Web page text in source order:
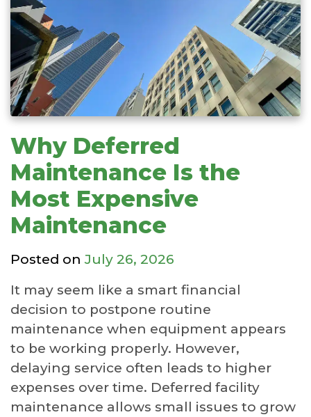
Why Deferred
Maintenance Is the
Most Expensive
Maintenance
Posted on July 26, 2026
It may seem like a smart financial
decision to postpone routine
maintenance when equipment appears
to be working properly. However,
delaying service often leads to higher
expenses over time. Deferred facility
maintenance allows small issues to grow